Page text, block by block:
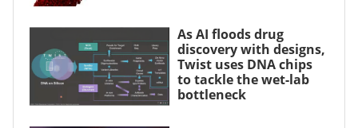
As AI floods drug
discovery with designs,
Twist uses DNA chips
to tackle the wet-lab
bottleneck